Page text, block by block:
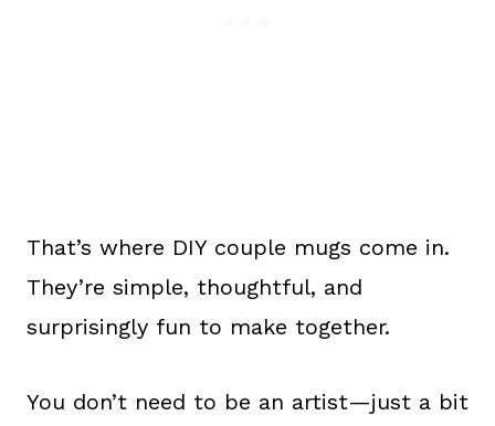
That’s where DIY couple mugs come in.
They’re simple, thoughtful, and
surprisingly fun to make together.
You don’t need to be an artist—just a bit